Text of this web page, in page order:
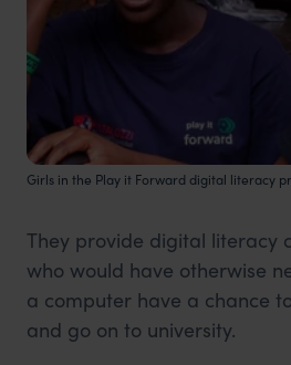
Girls in the Play it Forward digital literacy
They provide digital literacy
who would have otherwise
a computer have a chance
and go on to university.